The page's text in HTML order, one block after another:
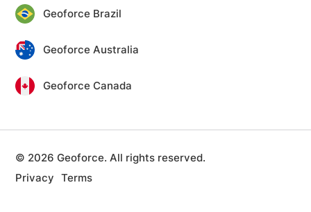
Geoforce Brazil
Geoforce Australia
Geoforce Canada
© 2026 Geoforce. All rights reserved.
Privacy
Terms